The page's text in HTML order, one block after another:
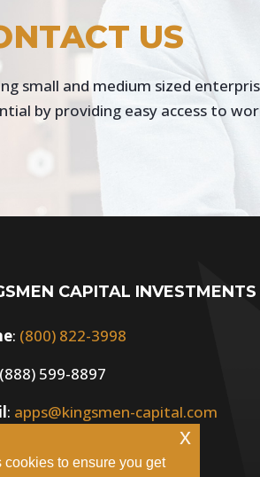
US
small and medium sized
by providing easy access to
CAPITAL INVESTMENTS
: (800) 822-3998
599-8897
: apps@kingsmen-capital.com
to ensure you get
x